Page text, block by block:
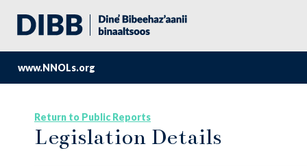
www.NNOLs.org
Return to Public Reports
Legislation Details